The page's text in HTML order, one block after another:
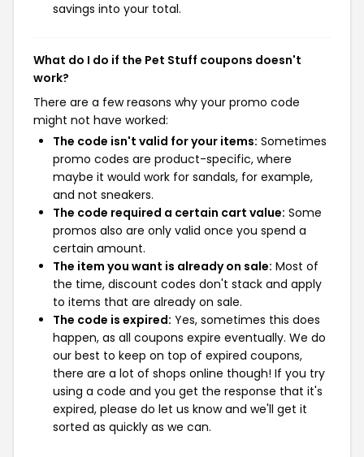
savings into your total.
What do I do if the Pet Stuff coupons doesn't
work?
There are a few reasons why your promo code
might not have worked:
The code isn't valid for your items: Sometimes
promo codes are product-specific, where
maybe it would work for sandals, for example,
and not sneakers.
The code required a certain cart value: Some
promos also are only valid once you spend a
certain amount.
The item you want is already on sale: Most of
the time, discount codes don't stack and apply
to items that are already on sale.
The code is expired: Yes, sometimes this does
happen, as all coupons expire eventually. We do
our best to keep on top of expired coupons,
there are a lot of shops online though! If you try
using a code and you get the response that it's
expired, please do let us know and we'll get it
sorted as quickly as we can.